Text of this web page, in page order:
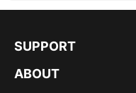
SUPPORT
ABOUT